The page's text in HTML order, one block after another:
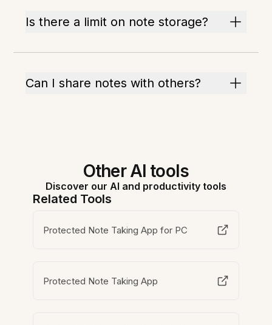
Is there a limit on note storage?
Can I share notes with others?
Other AI tools
Discover our AI and productivity tools
Related Tools
Protected Note Taking App for PC
Protected Note Taking App